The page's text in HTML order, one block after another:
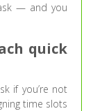
— and you
quick
if you’re not
time slots